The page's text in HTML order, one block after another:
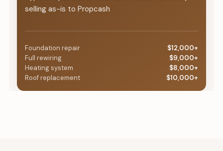
selling as-is to Propcash
Foundation repair
$12,000+
Full rewiring
$9,000+
Heating system
$8,000+
Roof replacement
$10,000+